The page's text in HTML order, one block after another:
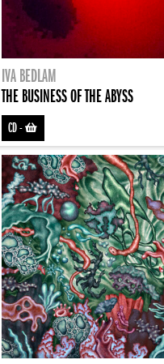
IVA BEDLAM
THE BUSINESS OF THE ABYSS
CD-